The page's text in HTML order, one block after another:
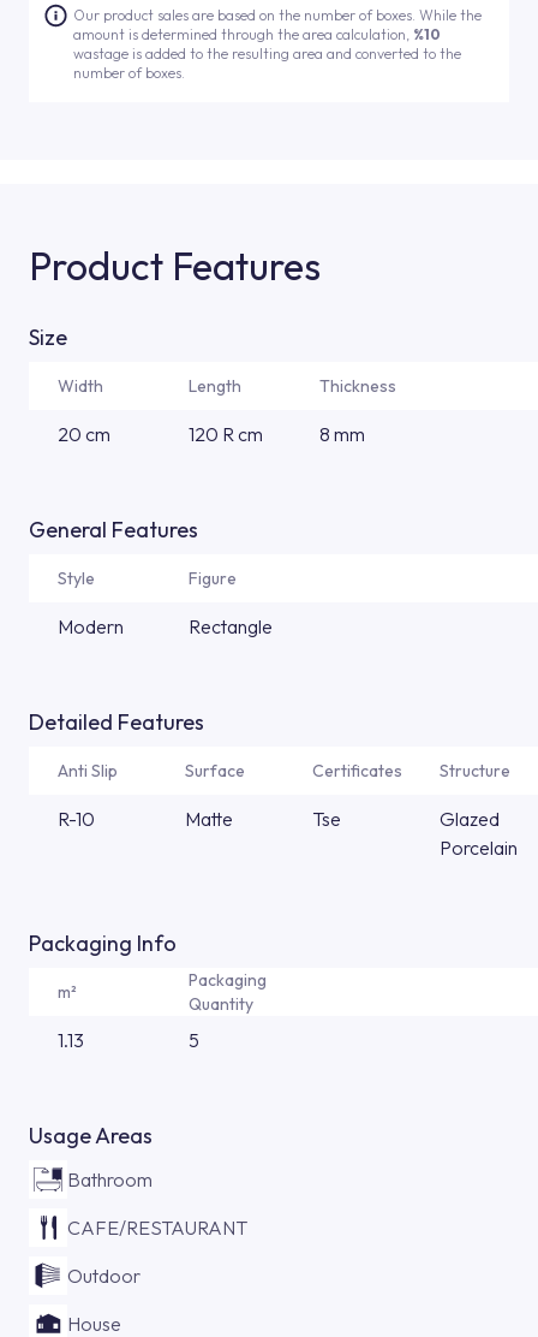
Our product sales are based on the number of boxes. While the
amount is determined through the area calculation, %10
wastage is added to the resulting area and converted to the
number of boxes.
Product Features
Size
Width Length Thickness
20 cm 120 R cm 8 mm
General Features
Style Figure
Modern Rectangle
Detailed Features
Anti Slip Surface Certificates Structure
R-10 Matte Tse
Glazed
Porcelain
Packaging Info
m²
Packaging
Quantity
1.13 5
Usage Areas
Bathroom
CAFE/RESTAURANT
Outdoor
House